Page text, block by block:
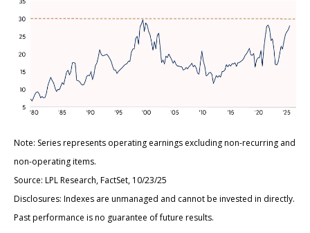
Note: Series represents operating earnings excluding non-recurring and
non-operating items.
Source: LPL Research, FactSet, 10/23/25
Disclosures: Indexes are unmanaged and cannot be invested in directly.
Past performance is no guarantee of future results.